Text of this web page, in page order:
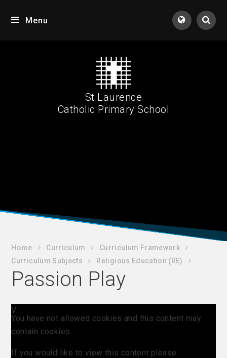
Menu
St Laurence
Catholic Primary School
Home C​urriculum
Curriculum Framework
Curriculum Subjects
Religious Education (RE)
Passion Play
V
You have not allowed cookies and this content may
contain cookies.
If you would like to view this content please